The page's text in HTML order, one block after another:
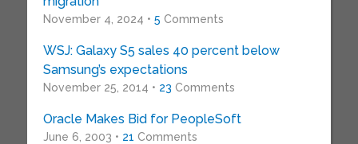
November 4, 2024 • 5 Comments
WSJ: Galaxy S5 sales 40 percent below
Samsung’s expectations
November 25, 2014 • 23 Comments
Oracle Makes Bid for PeopleSoft
June 6, 2003 • 21 Comments